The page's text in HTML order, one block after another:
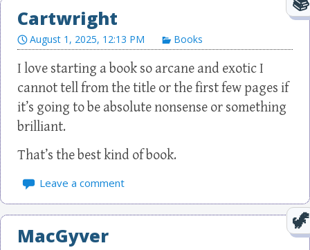
Cartwright
August 1, 2025, 12:13 PM Books
I love starting a book so arcane and exotic I
cannot tell from the title or the first few pages if
it’s going to be absolute nonsense or something
brilliant.
That’s the best kind of book.
Leave a comment
MacGyver